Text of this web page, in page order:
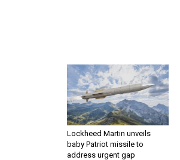
Lockheed Martin unveils
baby Patriot missile to
address urgent gap